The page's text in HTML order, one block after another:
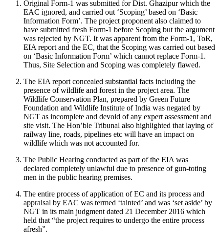
Original Form-1 was submitted for Dist. Ghazipur which the
EAC ignored, and carried out ‘Scoping’ based on ‘Basic
Information Form’. The project proponent also claimed to
have submitted fresh Form-1 before Scoping but the argument
was rejected by NGT. It was apparent from the Form-1, ToR,
EIA report and the EC, that the Scoping was carried out based
on ‘Basic Information Form’ which cannot replace Form-1.
Thus, Site Selection and Scoping was completely flawed.
The EIA report concealed substantial facts including the
presence of wildlife and forest in the project area. The
Wildlife Conservation Plan, prepared by Green Future
Foundation and Wildlife Institute of India was negated by
NGT as incomplete and devoid of any expert assessment and
site visit. The Hon’ble Tribunal also highlighted that laying of
railway line, roads, pipelines etc will have an impact on
wildlife which was not accounted for.
The Public Hearing conducted as part of the EIA was
declared completely unlawful due to presence of gun-toting
men in the public hearing premises.
The entire process of application of EC and its process and
appraisal by EAC was termed ‘tainted’ and was ‘set aside’ by
NGT in its main judgment dated 21 December 2016 which
held that “the project requires to undergo the entire process
afresh”.